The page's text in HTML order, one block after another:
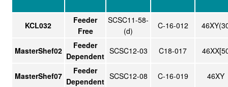
KCL032
Feeder
Free
SCSC11-58-
(d)
C-16-012
MasterShef02
Feeder
Dependent
SCSC12-03 C18-017
MasterShef07
Feeder
Dependent
SCSC12-08 C-16-019 46XY